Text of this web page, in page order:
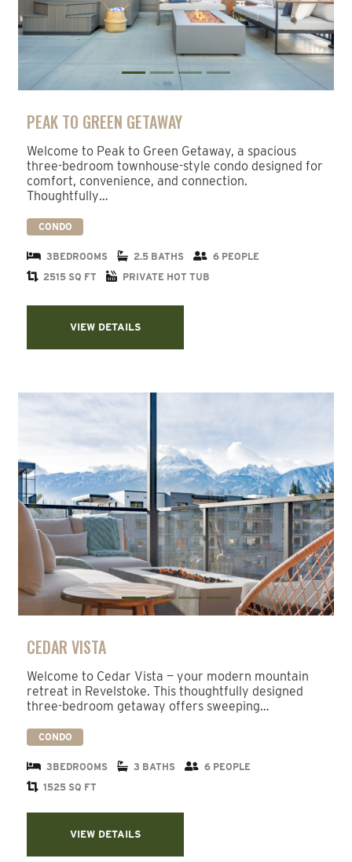
PEAK TO GREEN GETAWAY
Welcome to Peak to Green Getaway, a spacious
three-bedroom townhouse-style condo designed for
comfort, convenience, and connection.
Thoughtfully…
CONDO
3BEDROOMS 2.5 BATHS
6 PEOPLE
2515 SQ FT
PRIVATE HOT TUB
VIEW DETAILS
Previous Next
CEDAR VISTA
Welcome to Cedar Vista — your modern mountain
retreat in Revelstoke. This thoughtfully designed
three-bedroom getaway offers sweeping…
CONDO
3BEDROOMS 3 BATHS
6 PEOPLE
1525 SQ FT
VIEW DETAILS